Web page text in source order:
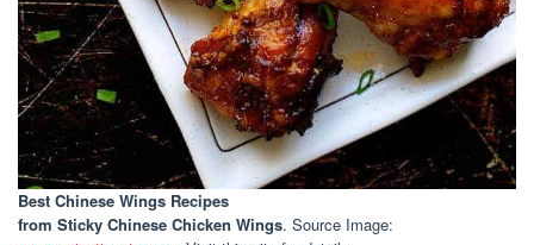
Best Chinese Wings Recipes
from Sticky Chinese Chicken Wings. Source Image: